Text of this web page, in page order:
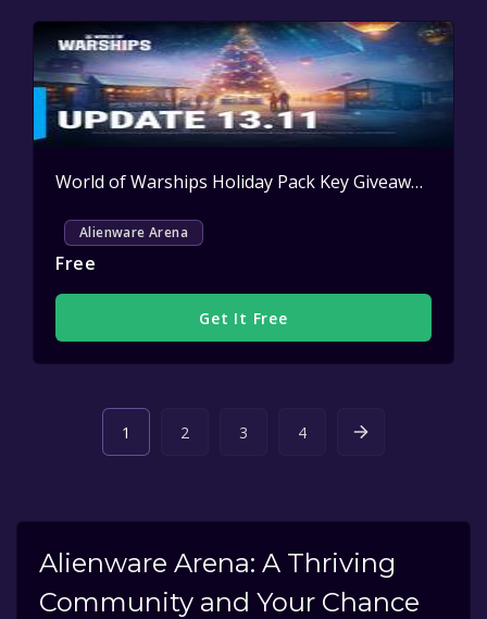
World of Warships Holiday Pack Key Giveaway
Alienware Arena
Free
Get It Free
1 2 3 4
Alienware Arena: A Thriving
Community and Your Chance